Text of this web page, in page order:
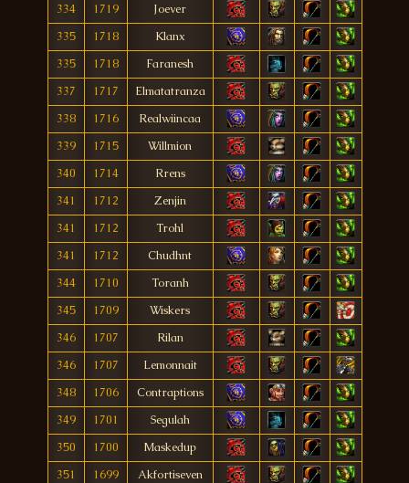
334
1719
Joever
335
1718
Klanx
335
1718
Faranesh
337
1717
Elmatatranza
338
1716
Realwiincaa
339
1715
Willmion
340
1714
Rrens
341
1712
Zenjin
341
1712
Trohl
341
1712
Chudhnt
344
1710
Toranh
345
1709
Wiskers
346
1707
Rilan
346
1707
Lemonnait
348
1706
Contraptions
349
1701
Segulah
350
1700
Maskedup
351
1699
Akfortiseven